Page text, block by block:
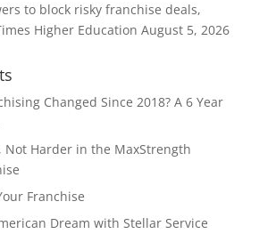
to block risky franchise deals,
Higher Education August 5, 2026
Changed Since 2018? A 6 Year
Not Harder in the MaxStrength
Franchise
Dream with Stellar Service